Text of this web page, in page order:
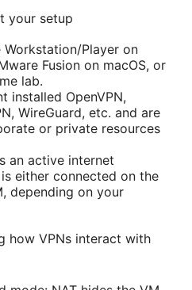
your setup
Workstation/Player on
Fusion on macOS, or
lab.
installed OpenVPN,
WireGuard, etc. and are
or private resources
an active internet
either connected on the
depending on your
how VPNs interact with